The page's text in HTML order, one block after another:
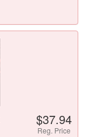
$37.94
Reg. Price